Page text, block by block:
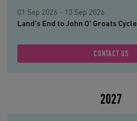
01 Sep 2026 - 13 Sep 2026
Land's End to John O' Groats Cycle
CONTACT US
2027